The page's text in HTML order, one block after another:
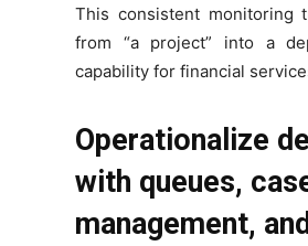
This consistent monitoring
from “a project” into a
capability for financial
Operationalize
with queues,
management, and